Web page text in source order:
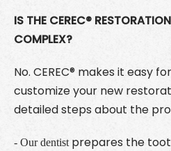
IS THE CEREC®
COMPLEX?
No. CEREC® makes it easy
customize your new
detailed steps about the
- Our dentistprepares the